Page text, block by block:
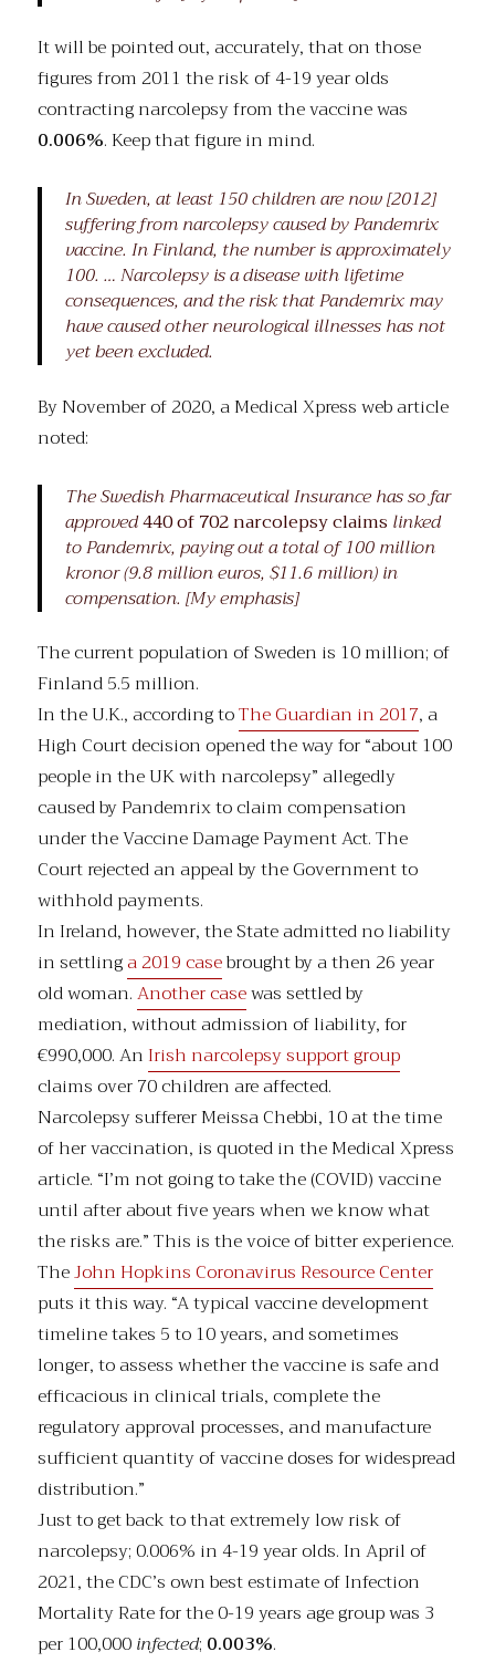
It will be pointed out, accurately, that on those
figures from 2011 the risk of 4-19 year olds
contracting narcolepsy from the vaccine was
0.006%. Keep that figure in mind.
In Sweden, at least 150 children are now [2012]
suffering from narcolepsy caused by Pandemrix
vaccine. In Finland, the number is approximately
100. … Narcolepsy is a disease with lifetime
consequences, and the risk that Pandemrix may
have caused other neurological illnesses has not
yet been excluded.
By November of 2020, a Medical Xpress web article
noted:
The Swedish Pharmaceutical Insurance has so far
approved440 of 702 narcolepsy claims linked
to Pandemrix, paying out a total of 100 million
kronor (9.8 million euros, $11.6 million) in
compensation. [My emphasis]
The current population of Sweden is 10 million; of
Finland 5.5 million.
In the U.K., according toThe Guardian in 2017, a
High Court decision opened the way for “about 100
people in the UK with narcolepsy” allegedly
caused by Pandemrix to claim compensation
under the Vaccine Damage Payment Act. The
Court rejected an appeal by the Government to
withhold payments.
In Ireland, however, the State admitted no liability
in settlinga 2019 casebrought by a then 26 year
old woman.Another casewas settled by
mediation, without admission of liability, for
€990,000. An Irish narcolepsy support group
claims over 70 children are affected.
Narcolepsy sufferer Meissa Chebbi, 10 at the time
of her vaccination, is quoted in the Medical Xpress
article. “I’m not going to take the (COVID) vaccine
until after about five years when we know what
the risks are.” This is the voice of bitter experience.
TheJohn Hopkins Coronavirus Resource Center
puts it this way. “A typical vaccine development
timeline takes 5 to 10 years, and sometimes
longer, to assess whether the vaccine is safe and
efficacious in clinical trials, complete the
regulatory approval processes, and manufacture
sufficient quantity of vaccine doses for widespread
distribution.”
Just to get back to that extremely low risk of
narcolepsy; 0.006% in 4-19 year olds. In April of
2021, the CDC’s own best estimate of Infection
Mortality Rate for the 0-19 years age group was 3
per 100,000infected; 0.003%.